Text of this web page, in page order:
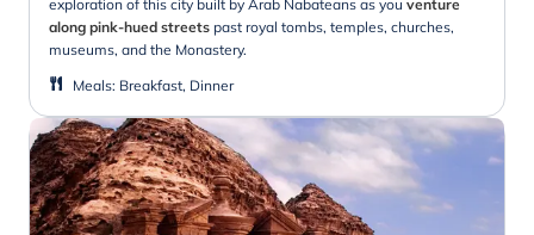
exploration of this city built by Arab Nabateans as you venture
along pink-hued streets past royal tombs, temples, churches,
museums, and the Monastery.
Meals: Breakfast, Dinner